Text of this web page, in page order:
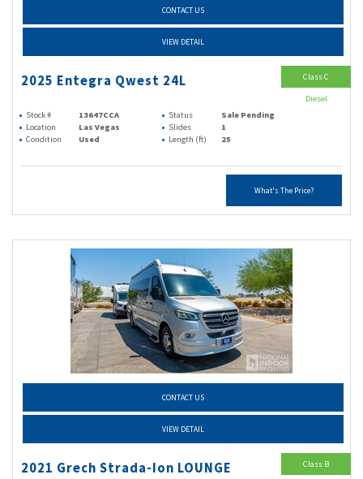
CONTACT US
VIEW DETAIL
2025 Entegra Qwest 24L
Stock # 13647CCA Status
Sale Pending
Location
Las Vegas Slides
1
Condition
Used Length (ft) 25
What's The Price?
Class C
Diesel
CONTACT US
VIEW DETAIL
2021 Grech Strada-Ion LOUNGE Class B